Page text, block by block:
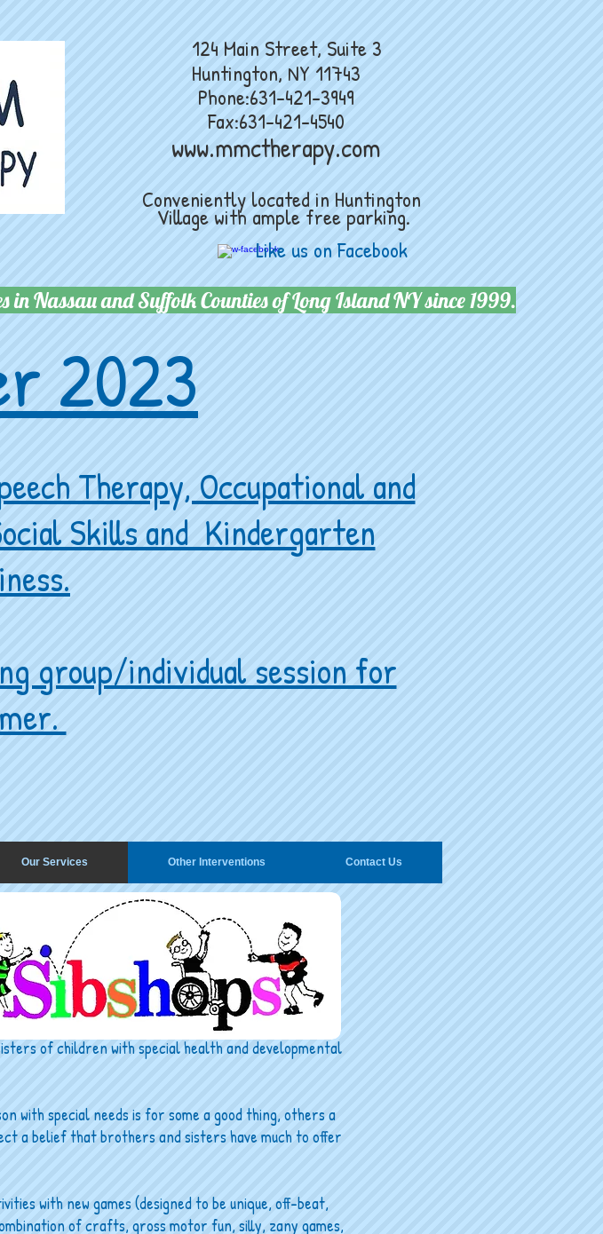
124 Main Street, Suite 3
Huntington, NY 11743
Phone:631-421-3949
Fax:631-421-4540
www.mmctherapy.com
Conveniently located in Huntington
Village with ample free parking.
Like us on Facebook
Nassau and Suffolk Counties of Long Island NY since 1999.
2023
Therapy, Occupational and
Skills and Kindergarten
group/individual session for
Our Services Other Interventions Contact Us
of children with special health and developmental
with special needs is for some a good thing, others a
a belief that brothers and sisters have much to offer
with new games (designed to be unique, off-beat,
of crafts, gross motor fun, silly, zany games,